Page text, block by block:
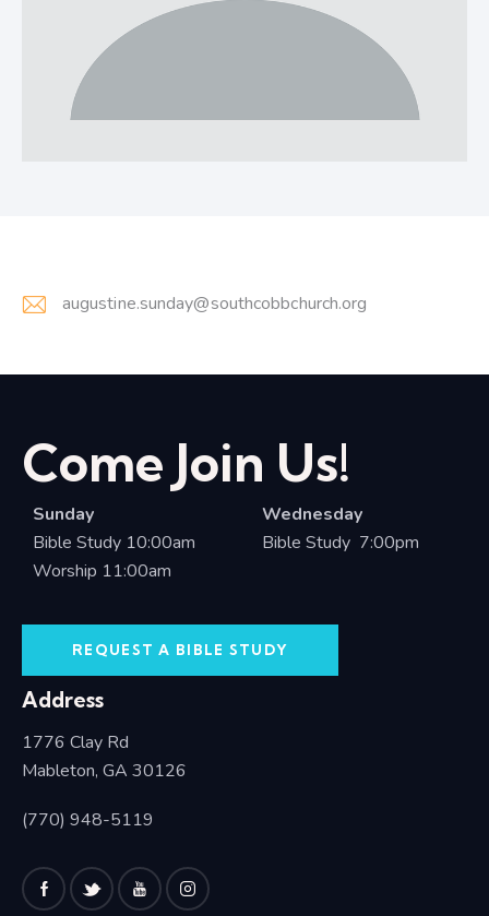
m
augustine.sunday@southcobbchurch.org
Come Join Us!
Sunday
Bible Study 10:00am
Worship 11:00am
Wednesday
Bible Study 7:00pm
REQUEST A BIBLE STUDY
Address
1776 Clay Rd
Mableton, GA 30126
(770) 948-5119